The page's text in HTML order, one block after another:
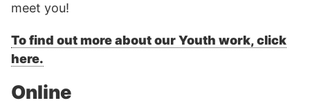
meet you!
To find out more about our Youth work, click
here.
Online